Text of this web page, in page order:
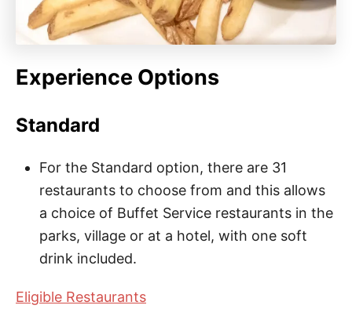
Experience Options
Standard
For the Standard option, there are 31
restaurants to choose from and this allows
a choice of Buffet Service restaurants in the
parks, village or at a hotel, with one soft
drink included.
Eligible Restaurants